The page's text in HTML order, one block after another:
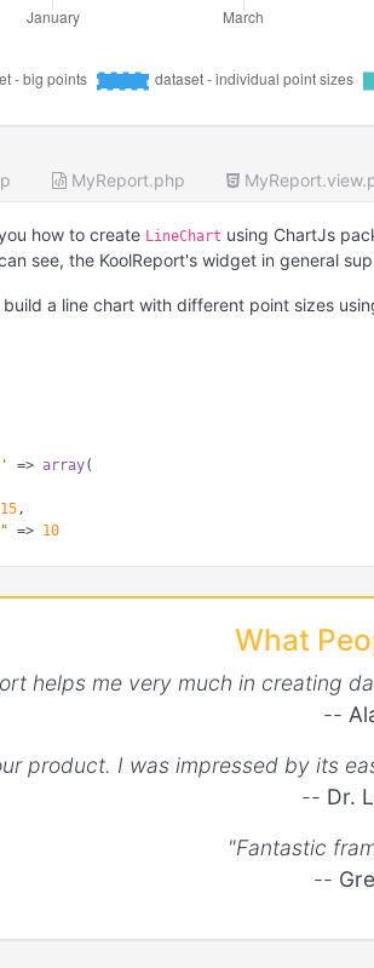
MyReport.php
how to create LineChart using ChartJs
see, the KoolReport's widget in general
a line chart with different point sizes
=> array(
15,
=> 10
What
helps me very much in creating
--
product. I was impressed by its
-- Dr.
"Fantastic
--